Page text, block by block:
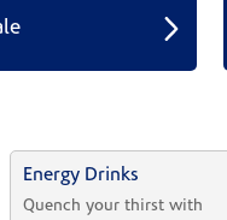
Energy Drinks
Quench your thirst with